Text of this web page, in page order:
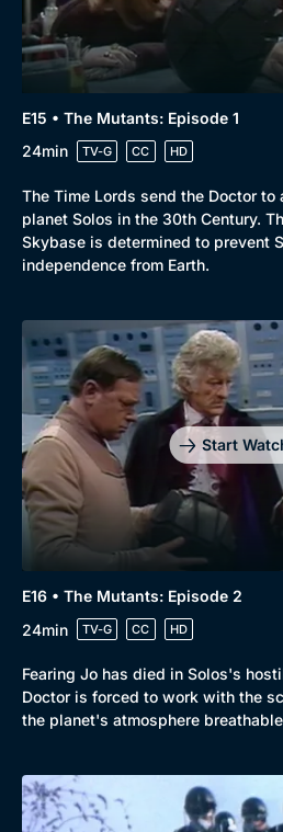
E15 • The Mutants: Episode 1
24min
TV-G CC HD
The Time Lords send the Doctor to
planet Solos in the 30th Century.
Skybase is determined to prevent
independence from Earth.
Start
E16 • The Mutants: Episode 2
24min
TV-G CC HD
Fearing Jo has died in Solos's
Doctor is forced to work with the
the planet's atmosphere